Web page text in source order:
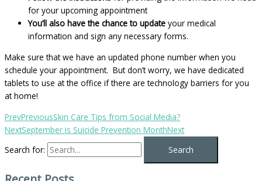
for your upcoming appointment
You’ll also have the chance to update your medical
information and sign any necessary forms.
Make sure that we have an updated phone number when you
schedule your appointment. But don’t worry, we have dedicated
tablets to use at the office if there are technology barriers for you
at home!
PrevPreviousSkin Care Tips from Social Media?
NextSeptember is Suicide Prevention MonthNext
Search for: